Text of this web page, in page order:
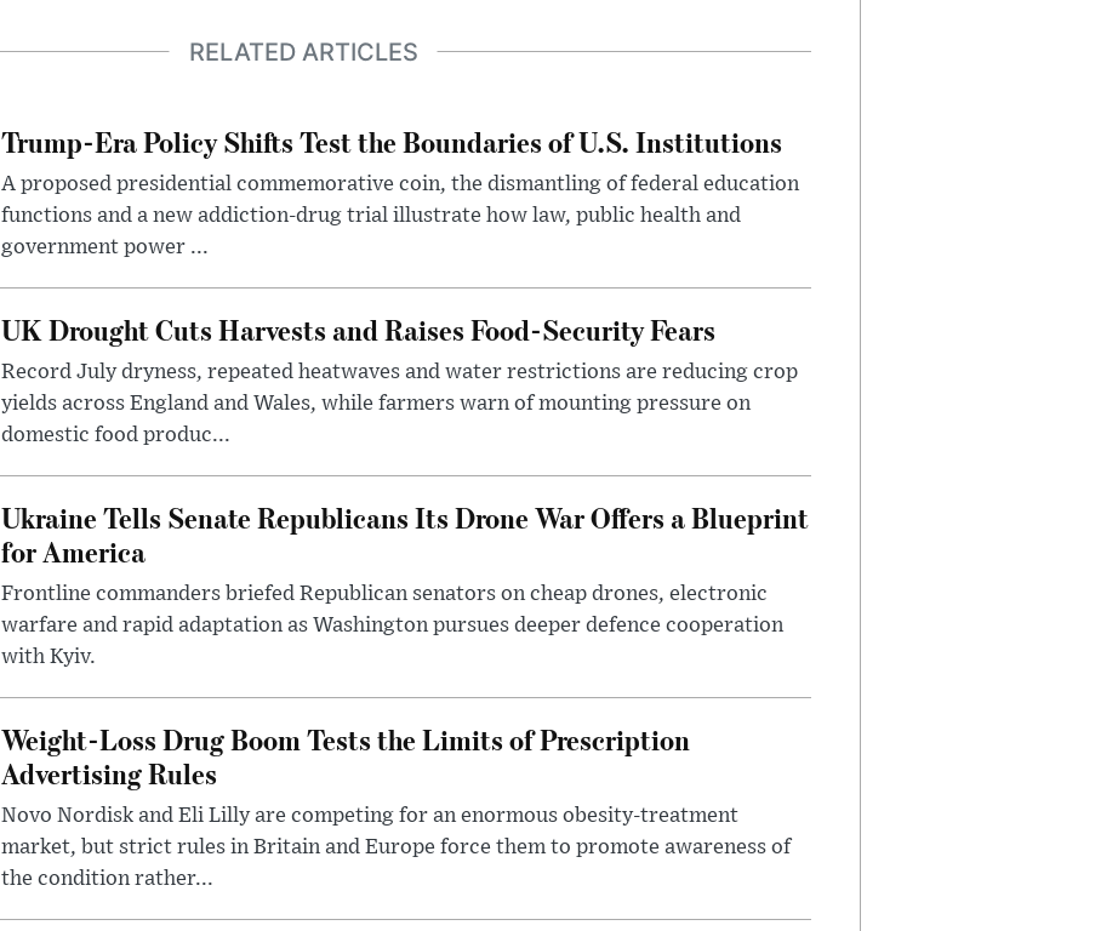
RELATED ARTICLES
Trump-Era Policy Shifts Test the Boundaries of U.S. Institutions
A proposed presidential commemorative coin, the dismantling of federal education
functions and a new addiction-drug trial illustrate how law, public health and
government power ...
UK Drought Cuts Harvests and Raises Food-Security Fears
Record July dryness, repeated heatwaves and water restrictions are reducing crop
yields across England and Wales, while farmers warn of mounting pressure on
domestic food produc...
Ukraine Tells Senate Republicans Its Drone War Offers a Blueprint
for America
Frontline commanders briefed Republican senators on cheap drones, electronic
warfare and rapid adaptation as Washington pursues deeper defence cooperation
with Kyiv.
Weight-Loss Drug Boom Tests the Limits of Prescription
Advertising Rules
Novo Nordisk and Eli Lilly are competing for an enormous obesity-treatment
market, but strict rules in Britain and Europe force them to promote awareness of
the condition rather...